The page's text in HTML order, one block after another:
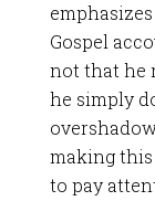
Gospel
not that he
he simply
making this
to pay